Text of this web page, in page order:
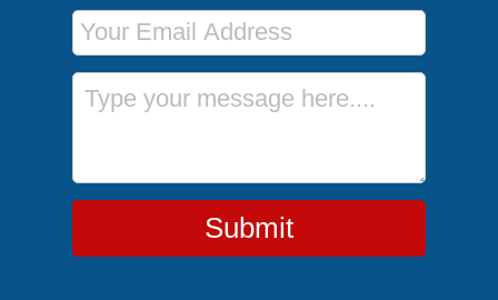
Email Address
Message
Submit